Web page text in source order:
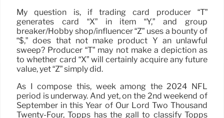
My question is, if trading card producer “T”
generates card “X” in item “Y,” and group
breaker/Hobby shop/influencer “Z” uses a bounty of
“$,” does that not make product Y an unlawful
sweep? Producer “T” may not make a depiction as
to whether card “X” will certainly acquire any future
value, yet “Z” simply did.
As I compose this, week among the 2024 NFL
period is underway. And yet, on the 2nd weekend of
September in this Year of Our Lord Two Thousand
Twenty-Four, Topps has the gall to classify Topps